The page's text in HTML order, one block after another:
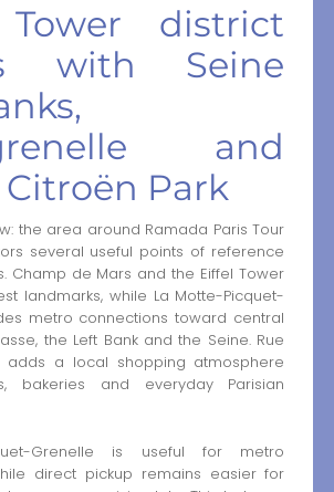
district
with Seine
and
Park
the area around Ramada Paris Tour
several useful points of reference
Champ de Mars and the Eiffel Tower
landmarks, while La Motte-Picquet-
metro connections toward central
the Left Bank and the Seine. Rue
adds a local shopping atmosphere
bakeries and everyday Parisian
Grenelle is useful for metro
direct pickup remains easier for